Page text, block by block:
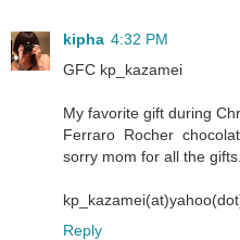
kipha 4:32 PM
GFC kp_kazamei
My favorite gift during
Ferraro Rocher
sorry mom for all the gifts.
Reply